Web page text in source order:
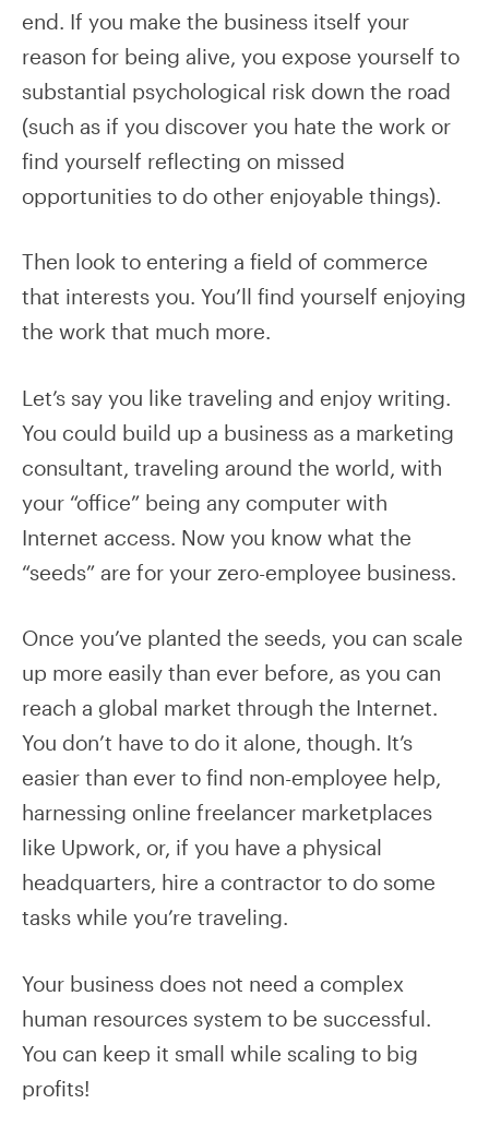
end. If you make the business itself your
reason for being alive, you expose yourself to
substantial psychological risk down the road
(such as if you discover you hate the work or
find yourself reflecting on missed
opportunities to do other enjoyable things).
Then look to entering a field of commerce
that interests you. You’ll find yourself enjoying
the work that much more.
Let’s say you like traveling and enjoy writing.
You could build up a business as a marketing
consultant, traveling around the world, with
your “office” being any computer with
Internet access. Now you know what the
“seeds” are for your zero-employee business.
Once you’ve planted the seeds, you can scale
up more easily than ever before, as you can
reach a global market through the Internet.
You don’t have to do it alone, though. It’s
easier than ever to find non-employee help,
harnessing online freelancer marketplaces
like Upwork, or, if you have a physical
headquarters, hire a contractor to do some
tasks while you’re traveling.
Your business does not need a complex
human resources system to be successful.
You can keep it small while scaling to big
profits!